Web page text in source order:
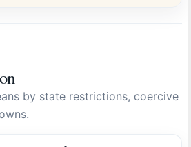
by state restrictions, coercive